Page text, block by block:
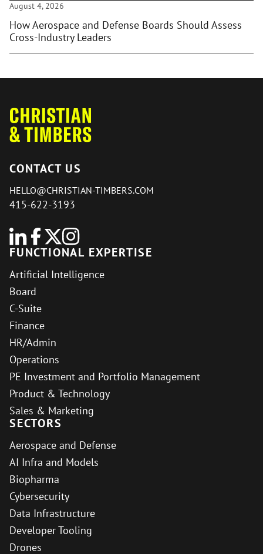
August 4, 2026
How Aerospace and Defense Boards Should Assess
Cross-Industry Leaders
CONTACT US
HELLO@CHRISTIAN-TIMBERS.COM
415-622-3193
FUNCTIONAL EXPERTISE
Artificial Intelligence
Board
C-Suite
Finance
HR/Admin
Operations
PE Investment and Portfolio Management
Product & Technology
Sales & Marketing
SECTORS
Aerospace and Defense
AI Infra and Models
Biopharma
Cybersecurity
Data Infrastructure
Developer Tooling
Drones